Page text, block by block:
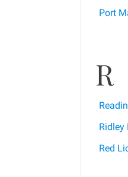
Port
R
Ridley
Red